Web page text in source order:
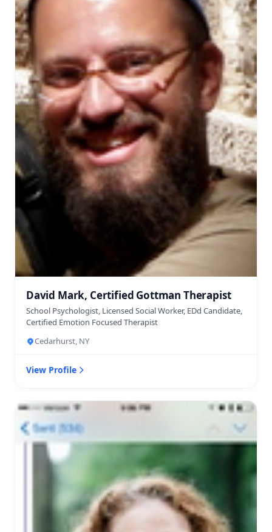
David Mark, Certified Gottman Therapist
School Psychologist, Licensed Social Worker, EDd Candidate,
Certified Emotion Focused Therapist
Cedarhurst, NY
View Profile